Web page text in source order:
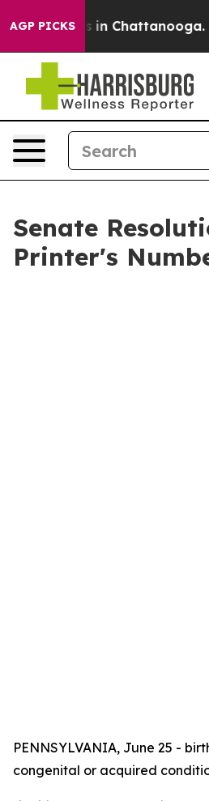
AGP PICKS
Chaos in Chattanooga.
Senate
Printer's
PENNSYLVANIA, June 25 -
congenital or acquired